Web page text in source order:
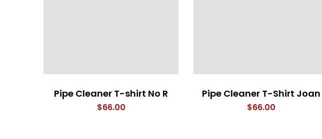
Pipe Cleaner T-shirt No R
$66.00
Pipe Cleaner T-Shirt Joan
$66.00